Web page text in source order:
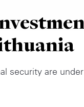
security are